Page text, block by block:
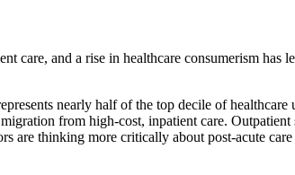
and a rise in healthcare consumerism has
nearly half of the top decile of
from high-cost, inpatient care.
are thinking more critically about post-acute